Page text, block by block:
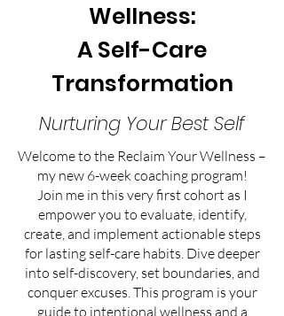
Wellness:
A Self-Care
Transformation
Nurturing Your Best Self
Welcome to the Reclaim Your Wellness –
my new 6-week coaching program!
Join me in this very first cohort as I
empower you to evaluate, identify,
create, and implement actionable steps
for lasting self-care habits. Dive deeper
into self-discovery, set boundaries, and
conquer excuses. This program is your
guide to intentional wellness and a